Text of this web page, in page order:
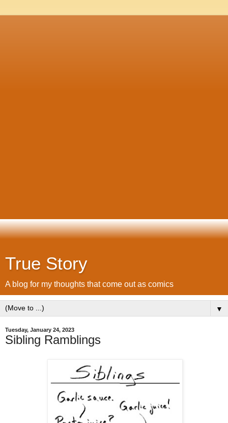
True Story
A blog for my thoughts that come out as comics
▼
Tuesday, January 24, 2023
Sibling Ramblings